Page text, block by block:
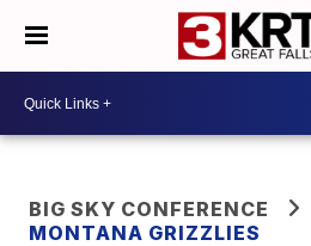
BIG SKY CONFERENCE
MONTANA GRIZZLIES